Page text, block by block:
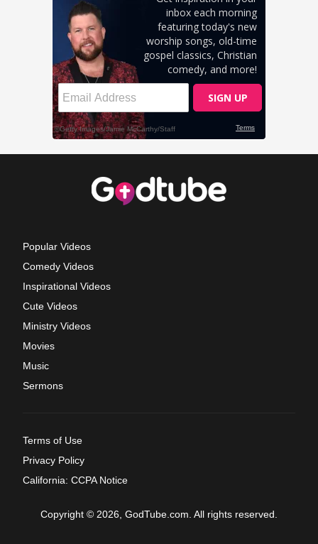
Popular Videos
Comedy Videos
Inspirational Videos
Cute Videos
Ministry Videos
Movies
Music
Sermons
Terms of Use
Privacy Policy
California: CCPA Notice
Copyright © 2026, GodTube.com. All rights reserved.